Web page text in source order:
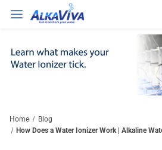
Ionizers
Vesta H2
Maximum Wellness Boost
Under The Sink
Water Treatment
Reverse Osmosis
Accessories
Hard Water Test Strips
Ionizer Accessories
Resources
Ultrawater Health Benefits
Healthy Water = Clean Water
Technology
Home
Blog
How Does a Water Ionizer Work | Alkaline